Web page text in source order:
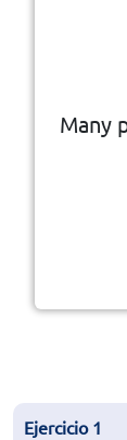
Many
Ejercicio 1